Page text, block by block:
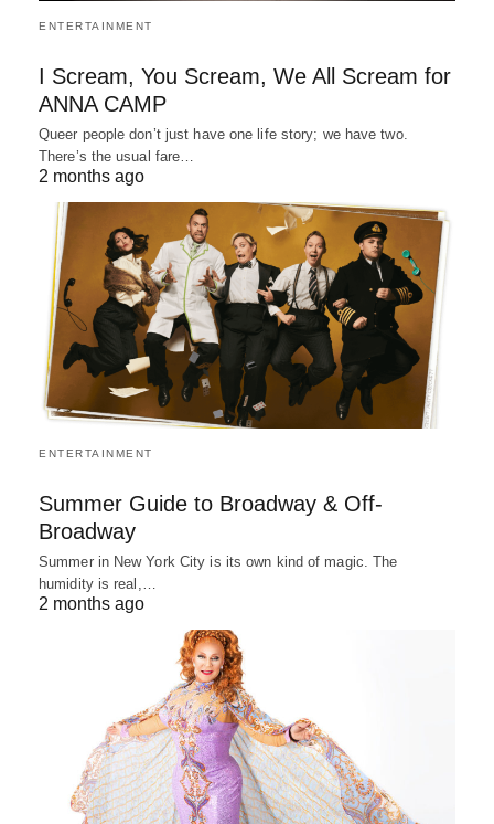
ENTERTAINMENT
I Scream, You Scream, We All Scream for
ANNA CAMP
Queer people don’t just have one life story; we have two.
There’s the usual fare…
2 months ago
ENTERTAINMENT
Summer Guide to Broadway & Off-
Broadway
Summer in New York City is its own kind of magic. The
humidity is real,…
2 months ago